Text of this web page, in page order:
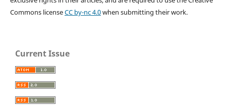
Commons licenseCC by-nc 4.0when submitting their work.
Current Issue